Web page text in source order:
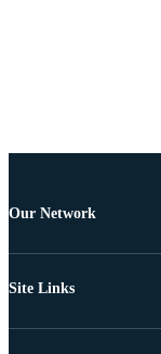
Our Network
Site Links